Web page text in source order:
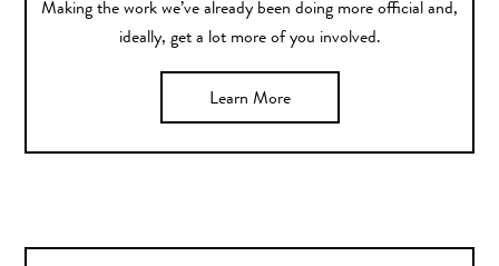
Making the work we’ve already been doing more official and,
ideally, get a lot more of you involved.
Learn More